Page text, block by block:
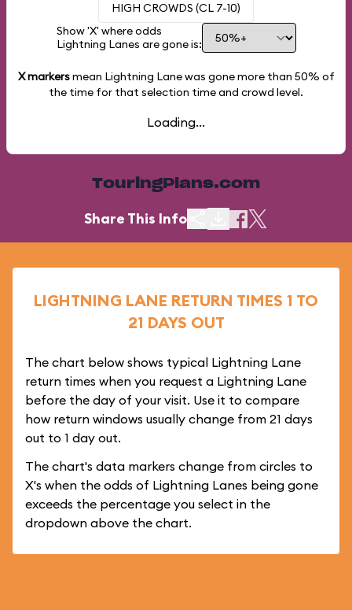
HIGH CROWDS (CL 7-10)
Show 'X' where odds
Lightning Lanes are gone is:
X markersmean Lightning Lane was gone more than 50% of
the time for that selection time and crowd level.
Loading...
TouringPlans.com
Share This Info
LIGHTNING LANE RETURN TIMES 1 TO
21 DAYS OUT
The chart below shows typical Lightning Lane
return times when you request a Lightning Lane
before the day of your visit. Use it to compare
how return windows usually change from 21 days
out to 1 day out.
The chart's data markers change from circles to
X's when the odds of Lightning Lanes being gone
exceeds the percentage you select in the
dropdown above the chart.